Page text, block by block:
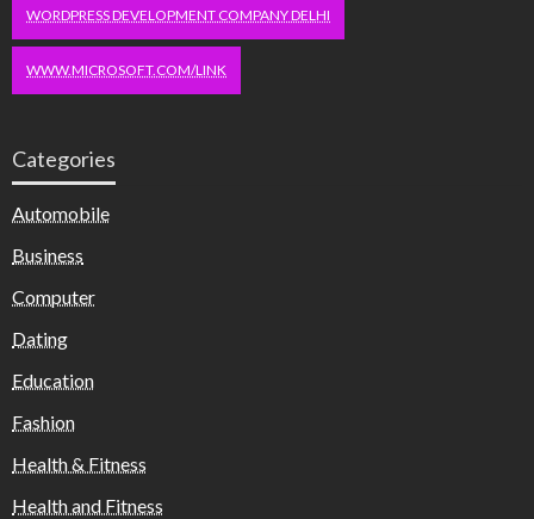
WORDPRESS DEVELOPMENT COMPANY DELHI
WWW.MICROSOFT.COM/LINK
Categories
Automobile
Business
Computer
Dating
Education
Fashion
Health & Fitness
Health and Fitness